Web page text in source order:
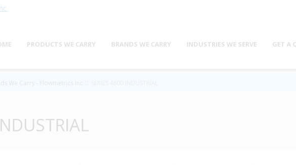
PRODUCTS WE CARRY BRANDS WE CARRY INDUSTRIES WE SERVE GET A
We Carry - Flowmetrics Inc